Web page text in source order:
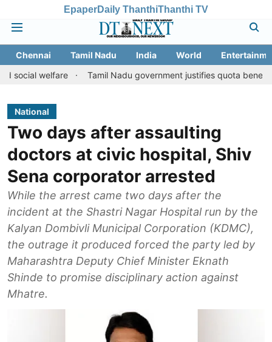
EpaperDaily ThanthiThanthi TV
Chennai Tamil Nadu India World
Tamil Nadu government justifies quota benefits to
National
Two days after assaulting
doctors at civic hospital, Shiv
Sena corporator arrested
While the arrest came two days after the
incident at the Shastri Nagar Hospital run by the
Kalyan Dombivli Municipal Corporation (KDMC),
the outrage it produced forced the party led by
Maharashtra Deputy Chief Minister Eknath
Shinde to promise disciplinary action against
Mhatre.